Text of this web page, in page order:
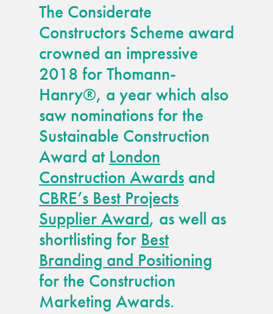
The Considerate
Constructors Scheme award
crowned an impressive
2018 for Thomann-
Hanry®, a year which also
saw nominations for the
Sustainable Construction
Award at London
Construction Awards and
CBRE’s Best Projects
Supplier Award, as well as
shortlisting for Best
Branding and Positioning
for the Construction
Marketing Awards.